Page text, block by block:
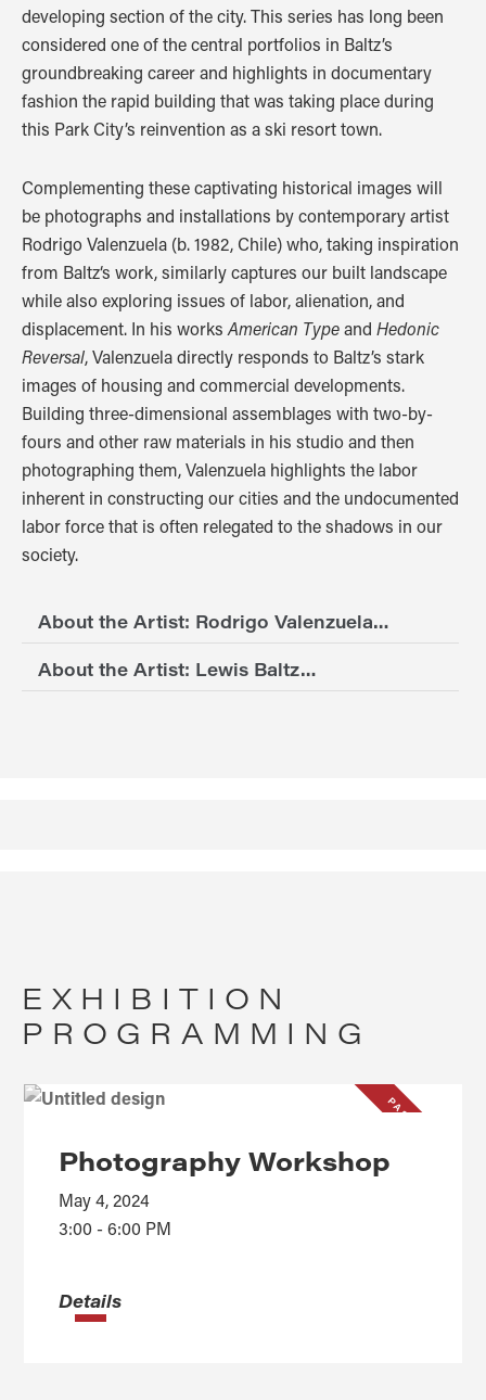
developing section of the city. This series has long been
considered one of the central portfolios in Baltz’s
groundbreaking career and highlights in documentary
fashion the rapid building that was taking place during
this Park City’s reinvention as a ski resort town.
Complementing these captivating historical images will
be photographs and installations by contemporary artist
Rodrigo Valenzuela (b. 1982, Chile) who, taking inspiration
from Baltz‘s work, similarly captures our built landscape
while also exploring issues of labor, alienation, and
displacement. In his works American Typeand Hedonic
Reversal, Valenzuela directly responds to Baltz’s stark
images of housing and commercial developments.
Building three-dimensional assemblages with two-by-
fours and other raw materials in his studio and then
photographing them, Valenzuela highlights the labor
inherent in constructing our cities and the undocumented
labor force that is often relegated to the shadows in our
society.
About the Artist: Rodrigo Valenzuela…
About the Artist: Lewis Baltz…
EXHIBITION
PROGRAMMING
PAST EVENT
Photography Workshop
May 4, 2024
3:00 - 6:00 PM
Details